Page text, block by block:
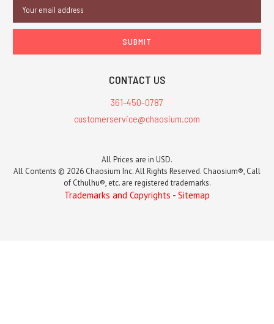
Address
CONTACT US
361-450-0787
customerservice@chaosium.com
All Prices are in USD.
All Contents © 2026 Chaosium Inc. All Rights Reserved. Chaosium®, Call
of Cthulhu®, etc. are registered trademarks.
Trademarks and Copyrights - Sitemap